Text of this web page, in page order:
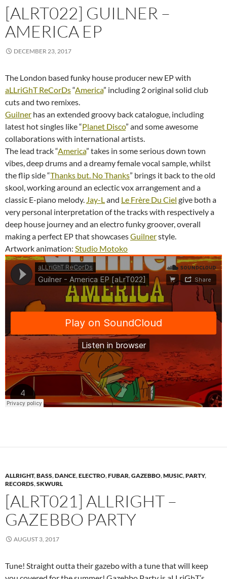
[ALRT022] GUILNER –
AMERICA EP
DECEMBER 23, 2017
The London based funky house producer new EP with
aLLriGhT ReCorDs“America” including 2 original solid club
cuts and two remixes.
Guilner has an extended groovy back catalogue, including
latest hot singles like “Planet Disco” and some awesome
collaborations with international artists.
The lead track “America” takes in some serious down town
vibes, deep drums and a dreamy female vocal sample, whilst
the flip side “Thanks but. No Thanks” brings it back to the old
skool, working around an eclectic vox arrangement and a
classic E-piano melody. Jay-Land Le Frère Du Ciel give both a
very personal interpretation of the tracks with respectively a
deep house journey and an electro funky groover, overall
making a perfect EP that showcasesGuilnerstyle.
Artwork animation: Studio Motoko
ALLRIGHT,BASS,DANCE,ELECTRO,FUBAR,GAZEBBO,MUSIC,PARTY,
RECORDS,SKWURL
[ALRT021] ALLRIGHT –
GAZEBBO PARTY
AUGUST 3, 2017
Tune! Straight outta their gazebo with a tune that will keep